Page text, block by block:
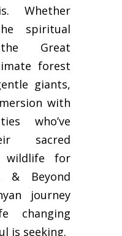
Whether
spiritual
Great
forest
giants,
with
who’ve
sacred
wildlife for
& Beyond
journey
changing
is seeking.